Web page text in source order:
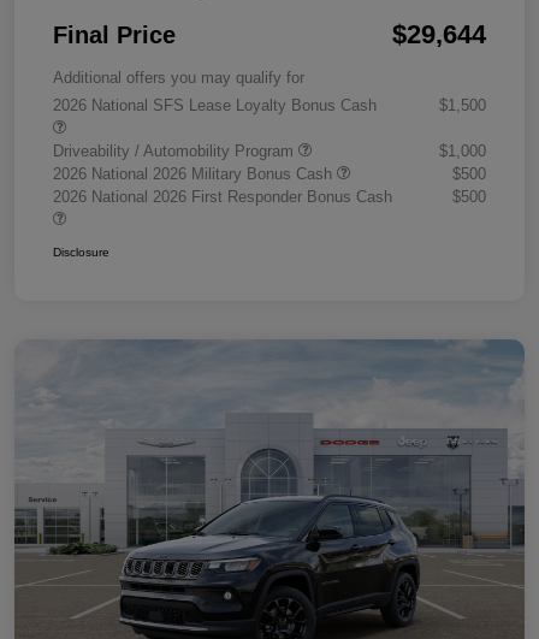
Final Price $29,644
Additional offers you may qualify for
2026 National SFS Lease Loyalty Bonus Cash
$1,500
Driveability / Automobility Program
$1,000
2026 National 2026 Military Bonus Cash
$500
2026 National 2026 First Responder Bonus Cash
$500
Disclosure